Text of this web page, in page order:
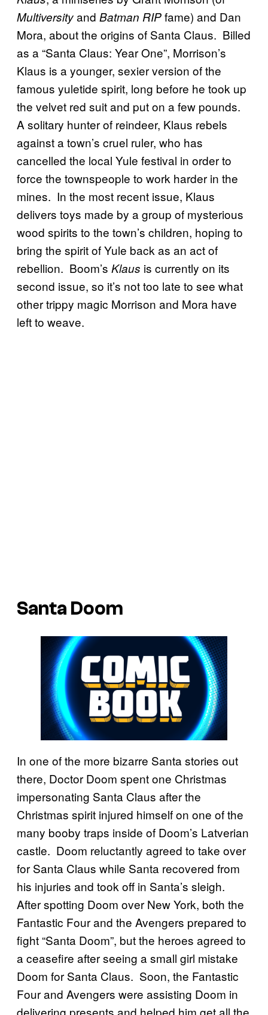
Multiversityand Batman RIPfame) and Dan
Mora, about the origins of Santa Claus. Billed
as a “Santa Claus: Year One”, Morrison’s
Klaus is a younger, sexier version of the
famous yuletide spirit, long before he took up
the velvet red suit and put on a few pounds.
A solitary hunter of reindeer, Klaus rebels
against a town’s cruel ruler, who has
cancelled the local Yule festival in order to
force the townspeople to work harder in the
mines. In the most recent issue, Klaus
delivers toys made by a group of mysterious
wood spirits to the town’s children, hoping to
bring the spirit of Yule back as an act of
rebellion. Boom’s Klaus is currently on its
second issue, so it’s not too late to see what
other trippy magic Morrison and Mora have
left to weave.
Santa Doom
In one of the more bizarre Santa stories out
there, Doctor Doom spent one Christmas
impersonating Santa Claus after the
Christmas spirit injured himself on one of the
many booby traps inside of Doom’s Latverian
castle. Doom reluctantly agreed to take over
for Santa Claus while Santa recovered from
his injuries and took off in Santa’s sleigh.
After spotting Doom over New York, both the
Fantastic Four and the Avengers prepared to
fight “Santa Doom”, but the heroes agreed to
a ceasefire after seeing a small girl mistake
Doom for Santa Claus. Soon, the Fantastic
Four and Avengers were assisting Doom in
delivering presents and helped him get all the